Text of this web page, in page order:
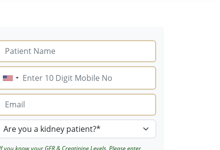
you know your GFR & Creatinine Levels, Please enter